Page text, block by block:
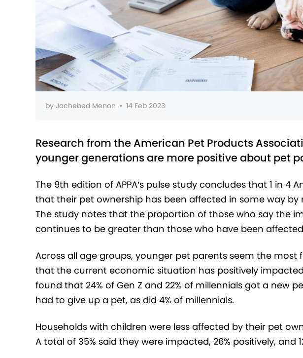
by Jochebed Menon • 14 Feb 2023
Research from the American Pet Products
younger generations are more positive about pet
The 9th edition of APPA’s pulse study concludes that 1 in 4
that their pet ownership has been affected in some way
The study notes that the proportion of those who say the
continues to be greater than those who have been affected
Across all age groups, younger pet parents seem the
that the current economic situation has positively
found that 24% of Gen Z and 22% of millennials got a new
had to give up a pet, as did 4% of millennials.
Households with children were less affected by their pet
A total of 35% said they were impacted, 26% positively, and